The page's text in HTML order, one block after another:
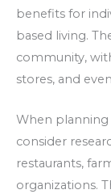
benefits for
based living.
community,
stores, and
When planning
consider
restaurants,
organizations.